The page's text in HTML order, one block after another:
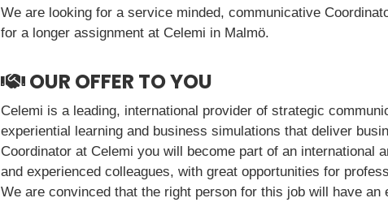
We are looking for a service minded, communicative
for a longer assignment at Celemi in Malmö.
OUR OFFER TO YOU
Celemi is a leading, international provider of strategic
experiential learning and business simulations that deliver
Coordinator at Celemi you will become part of an international
and experienced colleagues, with great opportunities for
We are convinced that the right person for this job will have an